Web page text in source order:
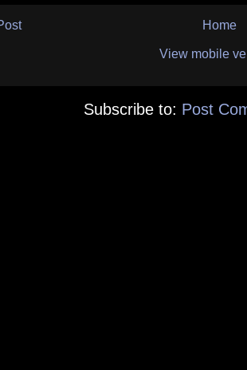
Home
View mobile
Subscribe to: Post